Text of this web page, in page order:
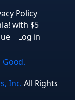
Policy
with $5
Log in
Good.
Inc. All Rights